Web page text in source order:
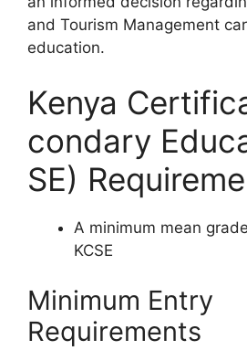
and Tourism Management ca
education.
Kenya
condary
SE)
A minimum mean
KCSE
Minimum Entry
Requirements